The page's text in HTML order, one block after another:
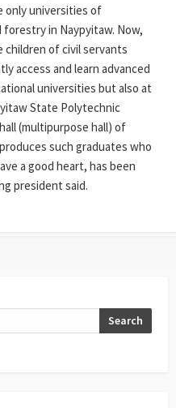
only universities of
forestry in Naypyitaw. Now,
children of civil servants
access and learn advanced
universities but also at
State Polytechnic
(multipurpose hall) of
such graduates who
a good heart, has been
president said.
Search